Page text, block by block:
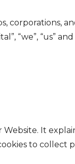
corporations,
“we”, “us” and
It
to collect